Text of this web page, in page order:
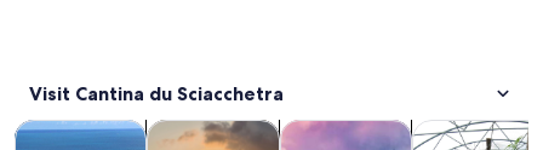
Visit Cantina du Sciacchetra
Tours & day tripsOpens in new tab
History & cultureOpens in new tab
Private & custom toursOpens
Food, drink &